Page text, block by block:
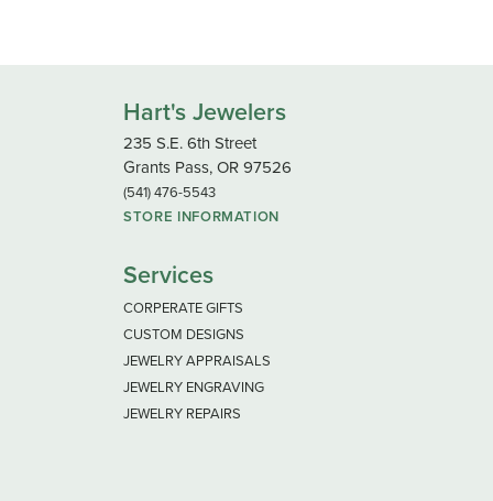
Hart's Jewelers
235 S.E. 6th Street
Grants Pass, OR 97526
(541) 476-5543
STORE INFORMATION
Services
CORPERATE GIFTS
CUSTOM DESIGNS
JEWELRY APPRAISALS
JEWELRY ENGRAVING
JEWELRY REPAIRS